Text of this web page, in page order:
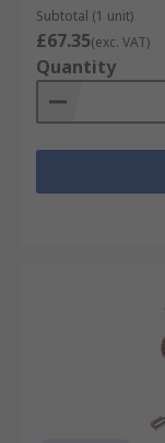
Subtotal (1 unit)
£67.35(exc. VAT)
Quantity